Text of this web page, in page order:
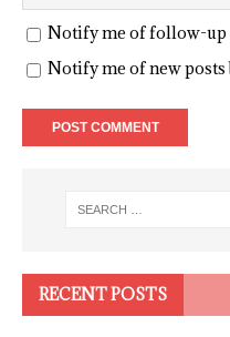
Notify me of follow-up
Notify me of new posts
RECENT POSTS